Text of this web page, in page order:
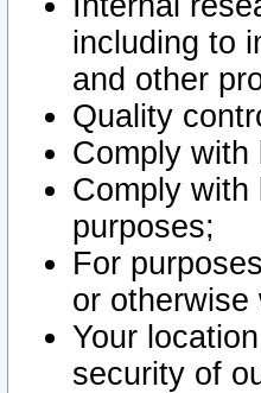
including to
and other
Quality
Comply with
Comply with
purposes;
For
or otherwise
Your
security of